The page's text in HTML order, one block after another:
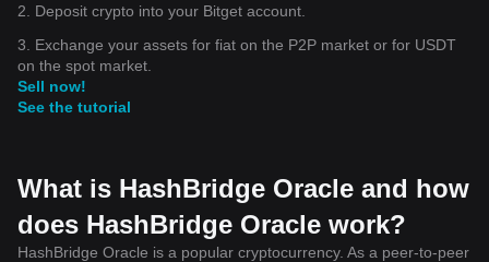
2. Deposit crypto into your Bitget account.
3. Exchange your assets for fiat on the P2P market or for USDT
on the spot market.
Sell now!
See the tutorial
What is HashBridge Oracle and how
does HashBridge Oracle work?
HashBridge Oracle is a popular cryptocurrency. As a peer-to-peer